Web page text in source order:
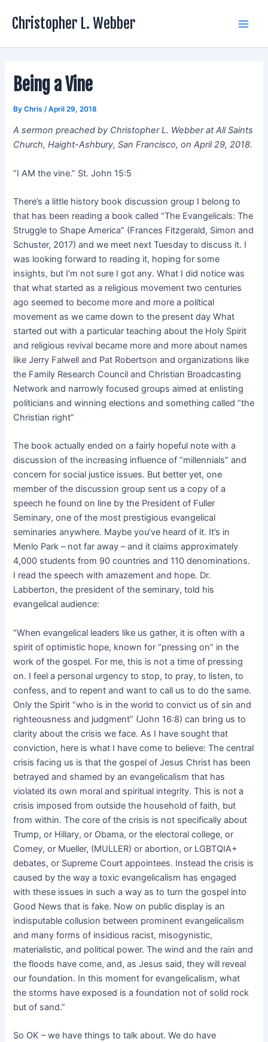
Christopher L. Webber
Being a Vine
ByChris /April 29, 2018
A sermon preached by Christopher L. Webber at All Saints
Church, Haight-Ashbury, San Francisco, on April 29, 2018.
“I AM the vine.” St. John 15:5
There’s a little history book discussion group I belong to
that has been reading a book called “The Evangelicals: The
Struggle to Shape America” (Frances Fitzgerald, Simon and
Schuster, 2017) and we meet next Tuesday to discuss it. I
was looking forward to reading it, hoping for some
insights, but I’m not sure I got any. What I did notice was
that what started as a religious movement two centuries
ago seemed to become more and more a political
movement as we came down to the present day What
started out with a particular teaching about the Holy Spirit
and religious revival became more and more about names
like Jerry Falwell and Pat Robertson and organizations like
the Family Research Council and Christian Broadcasting
Network and narrowly focused groups aimed at enlisting
politicians and winning elections and something called “the
Christian right”
The book actually ended on a fairly hopeful note with a
discussion of the increasing influence of “millennials” and
concern for social justice issues. But better yet, one
member of the discussion group sent us a copy of a
speech he found on line by the President of Fuller
Seminary, one of the most prestigious evangelical
seminaries anywhere. Maybe you’ve heard of it. It’s in
Menlo Park – not far away – and it claims approximately
4,000 students from 90 countries and 110 denominations.
I read the speech with amazement and hope. Dr.
Labberton, the president of the seminary, told his
evangelical audience:
“When evangelical leaders like us gather, it is often with a
spirit of optimistic hope, known for “pressing on” in the
work of the gospel. For me, this is not a time of pressing
on. I feel a personal urgency to stop, to pray, to listen, to
confess, and to repent and want to call us to do the same.
Only the Spirit “who is in the world to convict us of sin and
righteousness and judgment” (John 16:8) can bring us to
clarity about the crisis we face. As I have sought that
conviction, here is what I have come to believe: The central
crisis facing us is that the gospel of Jesus Christ has been
betrayed and shamed by an evangelicalism that has
violated its own moral and spiritual integrity. This is not a
crisis imposed from outside the household of faith, but
from within. The core of the crisis is not specifically about
Trump, or Hillary, or Obama, or the electoral college, or
Comey, or Mueller, (MULLER) or abortion, or LGBTQIA+
debates, or Supreme Court appointees. Instead the crisis is
caused by the way a toxic evangelicalism has engaged
with these issues in such a way as to turn the gospel into
Good News that is fake. Now on public display is an
indisputable collusion between prominent evangelicalism
and many forms of insidious racist, misogynistic,
materialistic, and political power. The wind and the rain and
the floods have come, and, as Jesus said, they will reveal
our foundation. In this moment for evangelicalism, what
the storms have exposed is a foundation not of solid rock
but of sand.”
So OK – we have things to talk about. We do have